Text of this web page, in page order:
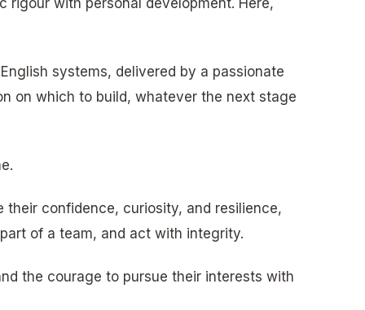
systems, delivered by a passionate
on which to build, whatever the next stage
confidence, curiosity, and resilience,
of a team, and act with integrity.
the courage to pursue their interests with